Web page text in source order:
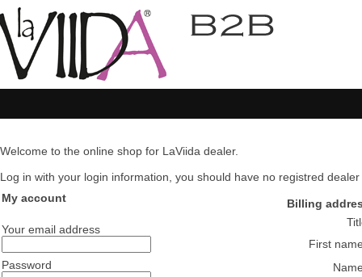
Welcome to the online shop for LaViida dealer.
Log in with your login information, you should have no registred
My account
Your email address
Password
Billing
First